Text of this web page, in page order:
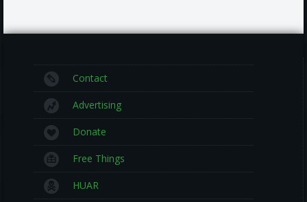
Contact
Advertising
Donate
Free Things
HUAR